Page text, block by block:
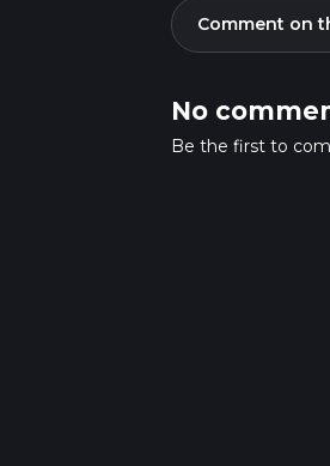
Comment on
No
Be the first to